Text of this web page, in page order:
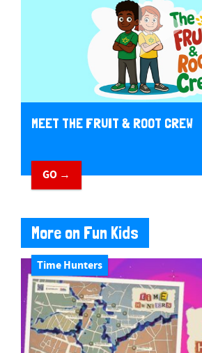
MEET THE FRUIT & ROOT CREW
GO →
More on Fun Kids
Time Hunters